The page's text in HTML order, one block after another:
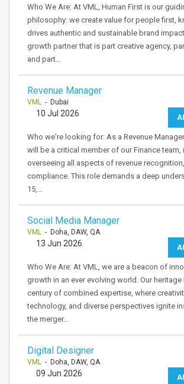
Who We Are: At VML, Human First is our
philosophy: we create value for people first,
drives authentic and sustainable brand
growth partner that is part creative agency,
and part…
Revenue Manager
VML - Dubai
10 Jul 2026
Who we're looking for: As a Revenue
will be a critical member of our Finance
overseeing all aspects of revenue
compliance. This role demands a deep
15,…
Social Media Manager
VML - Doha, DAW, QA
13 Jun 2026
Who We Are: At VML, we are a beacon of
growth in an ever evolving world. Our
century of combined expertise, where
technology, and diverse perspectives ignite
the merger…
Digital Designer
VML - Doha, DAW, QA
09 Jun 2026